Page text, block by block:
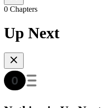
0 Chapters
Up Next